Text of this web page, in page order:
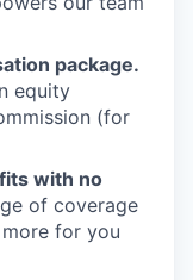
package.
equity
(for
with no
of coverage
for you